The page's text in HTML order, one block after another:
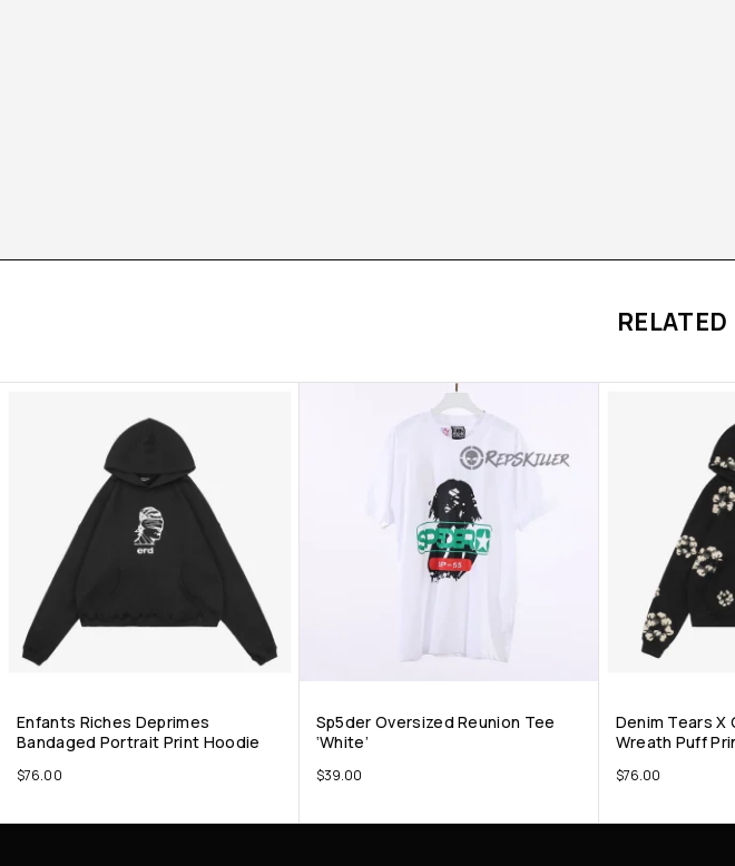
Enfants Riches Deprimes
Bandaged Portrait Print Hoodie
$76.00
Sp5der Oversized Reunion Tee
‘White’
$39.00
Denim Tears X
Wreath Puff
$76.00